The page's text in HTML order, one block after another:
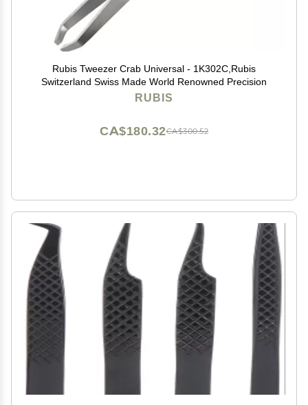
Rubis Tweezer Crab Universal - 1K302C,Rubis
Switzerland Swiss Made World Renowned Precision
RUBIS
CA$300.52
CA$180.32